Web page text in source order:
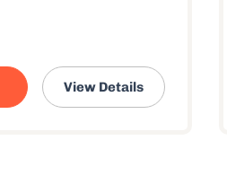
View Details